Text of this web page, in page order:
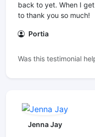
back to yet. When I
to thank you so much!
Portia
Was this testimonial
Jenna Jay